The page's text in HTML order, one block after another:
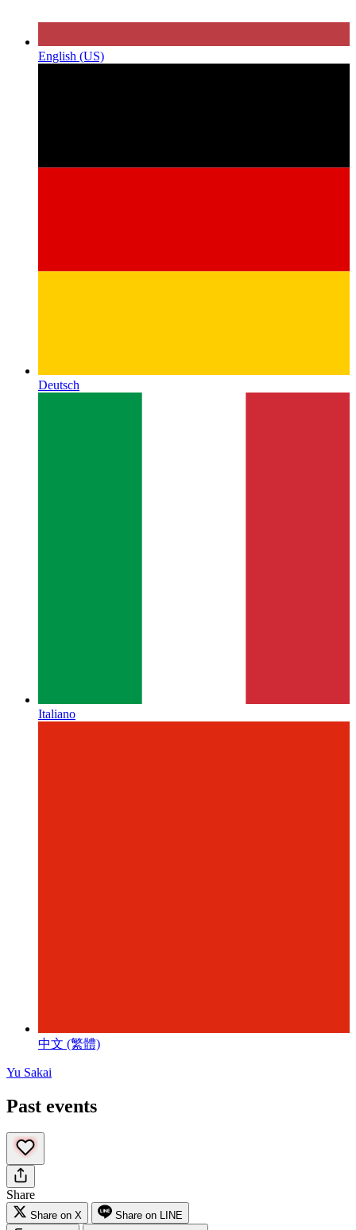
English (US)
Deutsch
Italiano
中文 (繁體)
Yu Sakai
Past events
Share
Share on X Share on LINE